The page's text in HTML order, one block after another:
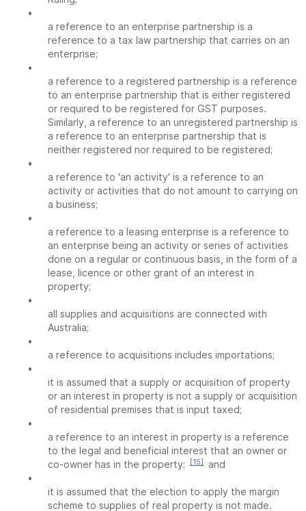
•
a reference to an enterprise partnership is a
reference to a tax law partnership that carries on an
enterprise;
•
a reference to a registered partnership is a reference
to an enterprise partnership that is either registered
or required to be registered for GST purposes.
Similarly, a reference to an unregistered partnership is
a reference to an enterprise partnership that is
neither registered nor required to be registered;
•
a reference to 'an activity' is a reference to an
activity or activities that do not amount to carrying on
a business;
•
a reference to a leasing enterprise is a reference to
an enterprise being an activity or series of activities
done on a regular or continuous basis, in the form of a
lease, licence or other grant of an interest in
property;
•
all supplies and acquisitions are connected with
Australia;
•
a reference to acquisitions includes importations;
•
it is assumed that a supply or acquisition of property
or an interest in property is not a supply or acquisition
of residential premises that is input taxed;
•
a reference to an interest in property is a reference
to the legal and beneficial interest that an owner or
co-owner has in the property;
[15]
and
•
it is assumed that the election to apply the margin
scheme to supplies of real property is not made.